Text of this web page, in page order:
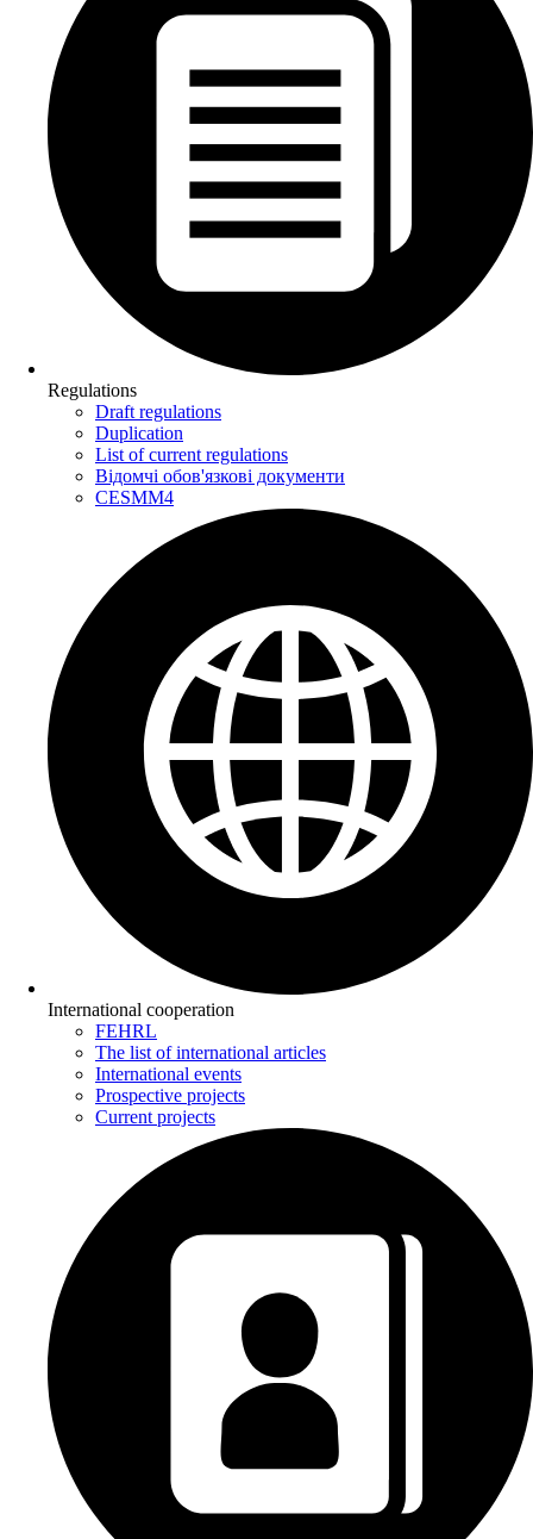
Regulations
Draft regulations
Duplication
List of current regulations
Відомчі обов'язкові документи
CESMM4
International cooperation
FEHRL
The list of international articles
International events
Prospective projects
Current projects